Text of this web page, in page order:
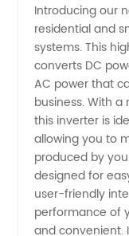
Inverter
in China
-
Introducing our
residential and
systems. This
converts DC
AC power that
business. With
this inverter is
allowing you to
produced by
designed for
user-friendly
performance of
and convenient.